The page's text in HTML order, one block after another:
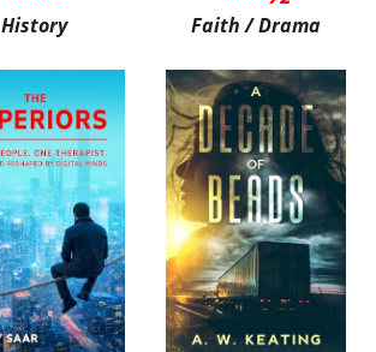
History Faith / Drama